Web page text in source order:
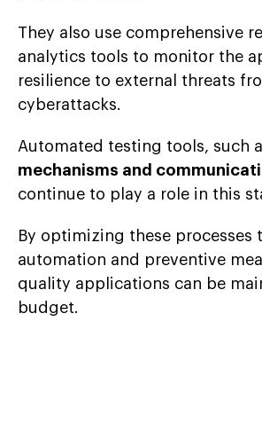
They also use comprehensive
analytics tools to monitor the
resilience to external threats
cyberattacks.
Automated testing tools, such
mechanisms and
continue to play a role in this
By optimizing these processes
automation and preventive
quality applications can be
budget.